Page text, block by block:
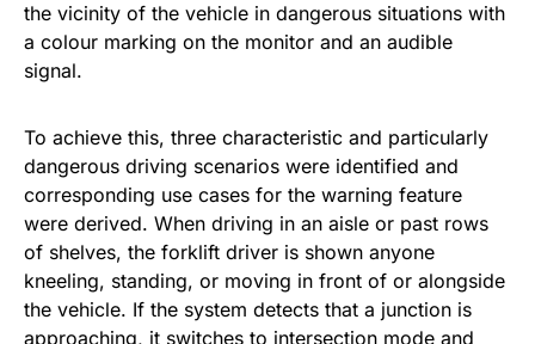
the vicinity of the vehicle in dangerous situations with
a colour marking on the monitor and an audible
signal.
To achieve this, three characteristic and particularly
dangerous driving scenarios were identified and
corresponding use cases for the warning feature
were derived. When driving in an aisle or past rows
of shelves, the forklift driver is shown anyone
kneeling, standing, or moving in front of or alongside
the vehicle. If the system detects that a junction is
approaching, it switches to intersection mode and